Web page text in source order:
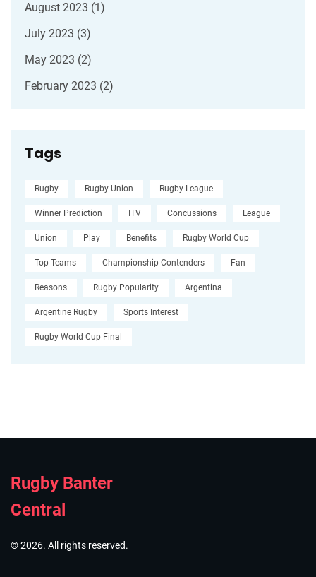
August 2023 (1)
July 2023 (3)
May 2023 (2)
February 2023 (2)
Tags
Rugby Rugby Union Rugby League
Winner Prediction ITV Concussions League
Union Play Benefits Rugby World Cup
Top Teams Championship Contenders Fan
Reasons Rugby Popularity Argentina
Argentine Rugby Sports Interest
Rugby World Cup Final
Rugby Banter
Central
© 2026. All rights reserved.